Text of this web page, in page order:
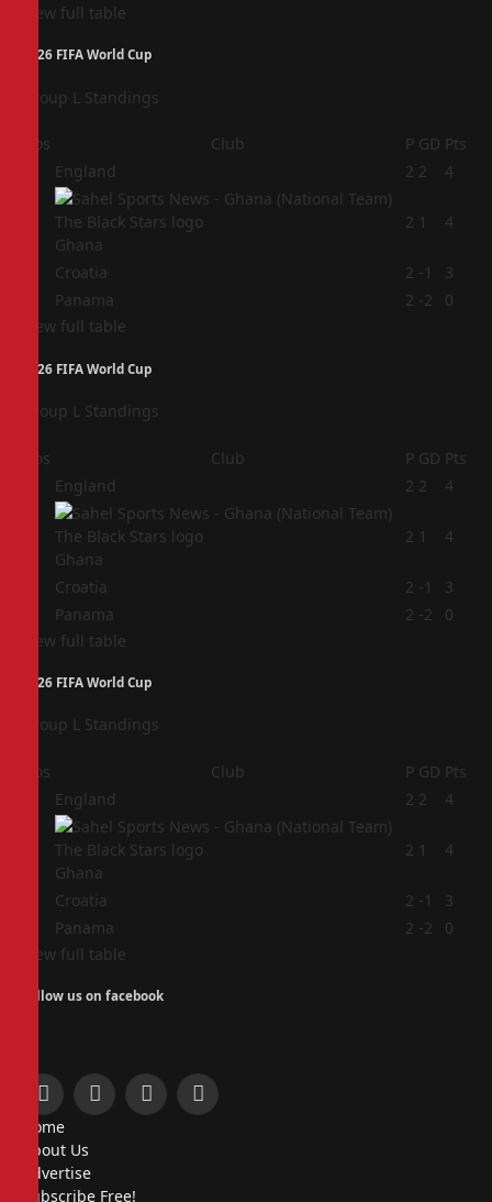
View full table
2026 FIFA World Cup
Group L Standings
Pos Club P GD Pts
England 2 2 4
Ghana
2 1 4
Croatia 2 -1
3
Panama 2 -2
0
View full table
2026 FIFA World Cup
Group L Standings
Pos Club P GD Pts
England 2 2 4
Ghana
2 1 4
Croatia 2 -1
3
Panama 2 -2
0
View full table
2026 FIFA World Cup
Group L Standings
Pos Club P GD Pts
England 2 2 4
Ghana
2 1 4
Croatia 2 -1
3
Panama 2 -2
0
View full table
Follow us on facebook
Facebook
X
InstagramPinterest
Home
About Us
Advertise
Subscribe Free!